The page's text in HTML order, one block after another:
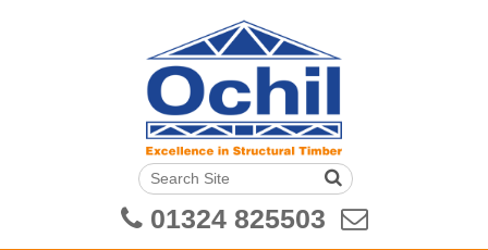
01324 825503